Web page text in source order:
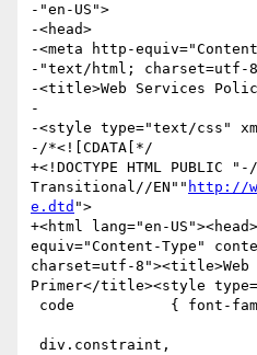
-"en-US">
-<head>
-<meta http-
-"text/html; charset=utf-
-<title>Web Services
-
-<style type="text/css"
-/*<![CDATA[*/
+<!DOCTYPE HTML PUBLIC
Transitional//EN"" http://
e.dtd ">
+<html lang="en-
equiv="Content-Type"
charset=utf-
Primer</title><style